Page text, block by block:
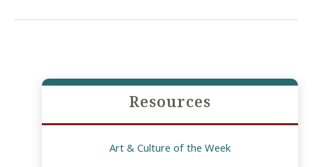
the
Resources
Art & Culture of the Week